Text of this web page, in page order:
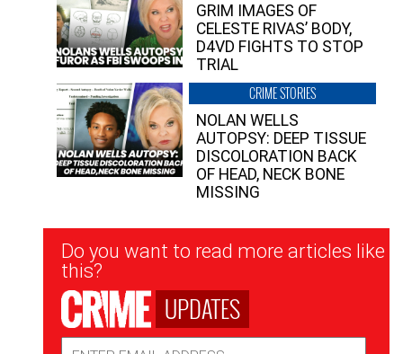
GRIM IMAGES OF
CELESTE RIVAS’ BODY,
D4VD FIGHTS TO STOP
TRIAL
CRIME STORIES
NOLAN WELLS
AUTOPSY: DEEP TISSUE
DISCOLORATION BACK
OF HEAD, NECK BONE
MISSING
Newsletter
Signup
Do you want to read more articles like
this?
UPDATES